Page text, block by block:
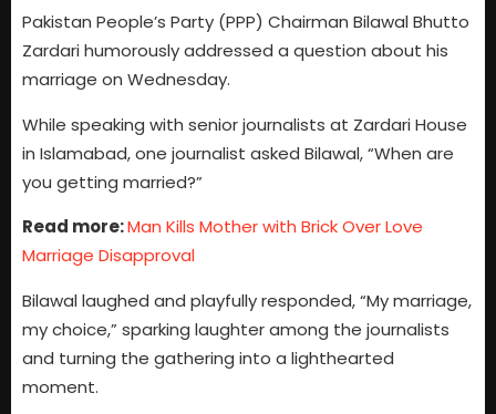
Pakistan People’s Party (PPP) Chairman Bilawal Bhutto
Zardari humorously addressed a question about his
marriage on Wednesday.
While speaking with senior journalists at Zardari House
in Islamabad, one journalist asked Bilawal, “When are
you getting married?”
Read more:Man Kills Mother with Brick Over Love
Marriage Disapproval
Bilawal laughed and playfully responded, “My marriage,
my choice,” sparking laughter among the journalists
and turning the gathering into a lighthearted
moment.